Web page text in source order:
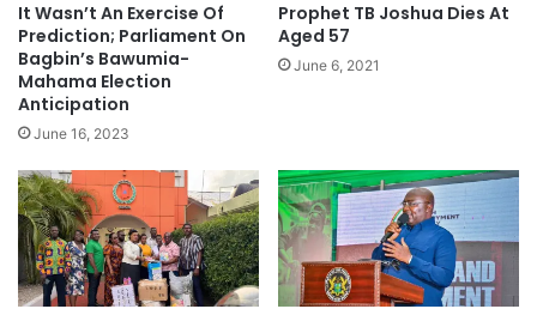
It Wasn’t An Exercise Of
Prediction; Parliament On
Bagbin’s Bawumia-
Mahama Election
Anticipation
June 16, 2023
Prophet TB Joshua Dies At
Aged 57
June 6, 2021